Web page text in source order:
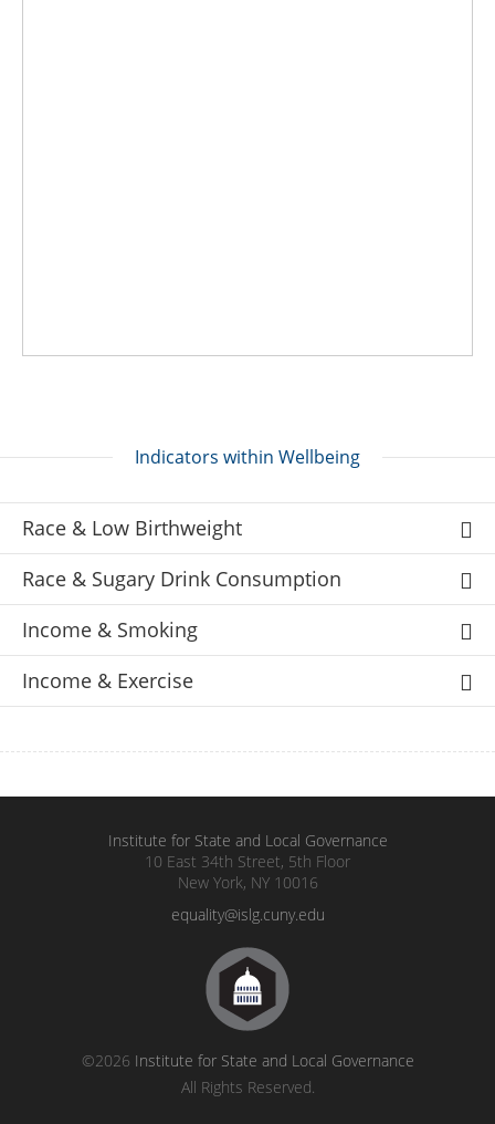
Indicators within Wellbeing
Race & Low Birthweight
Race & Sugary Drink Consumption
Income & Smoking
Income & Exercise
Institute for State and Local Governance
10 East 34th Street, 5th Floor
New York, NY 10016
equality@islg.cuny.edu
©2026 Institute for State and Local Governance
All Rights Reserved.